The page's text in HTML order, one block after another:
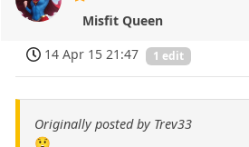
Misfit Queen
14 Apr 15 21:47
1 edit
Originally posted by Trev33
😲